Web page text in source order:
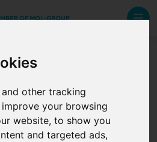
other tracking
your browsing
website, to show you
and targeted ads,
OF MOL-GROUP
Services with certificates and